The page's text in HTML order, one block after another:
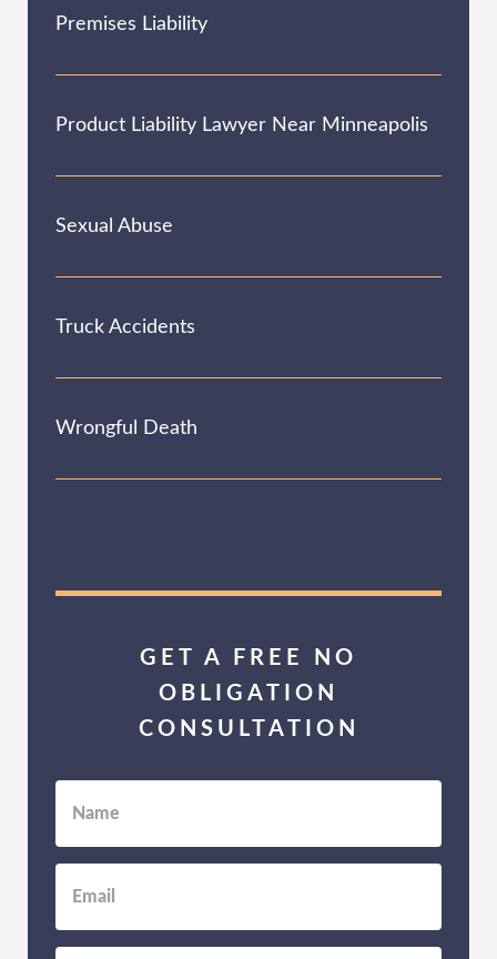
Premises Liability
Product Liability Lawyer Near Minneapolis
Sexual Abuse
Truck Accidents
Wrongful Death
GET A FREE NO
OBLIGATION
CONSULTATION